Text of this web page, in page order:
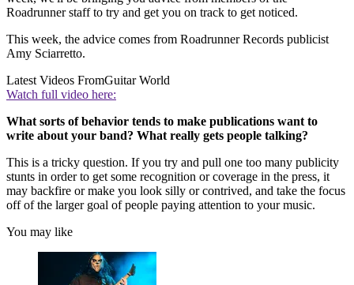
Roadrunner staff to try and get you on track to get noticed.
This week, the advice comes from Roadrunner Records publicist
Amy Sciarretto.
Latest Videos FromGuitar World
Watch full video here:
What sorts of behavior tends to make publications want to
write about your band? What really gets people talking?
This is a tricky question. If you try and pull one too many publicity
stunts in order to get some recognition or coverage in the press, it
may backfire or make you look silly or contrived, and take the focus
off of the larger goal of people paying attention to your music.
You may like